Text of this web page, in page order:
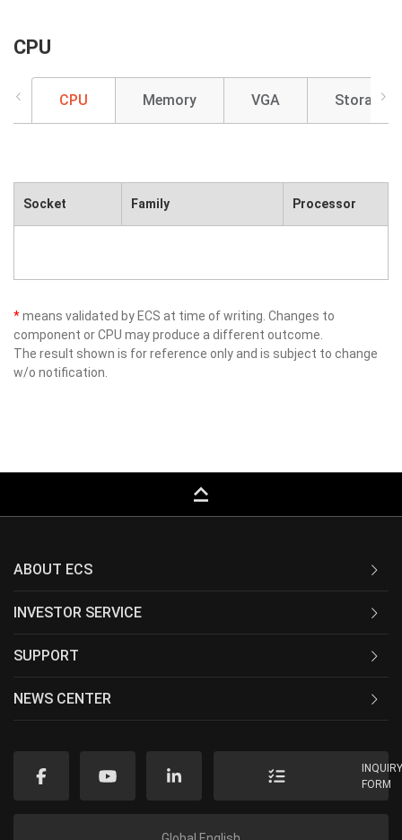
CPU
CPU Memory VGA Storage
Socket Family Processor
*means validated by ECS at time of writing. Changes to
component or CPU may produce a different outcome.
The result shown is for reference only and is subject to change
w/o notification.
keyboard_capslock
ABOUT ECS
INVESTOR SERVICE
SUPPORT
NEWS CENTER
FORM